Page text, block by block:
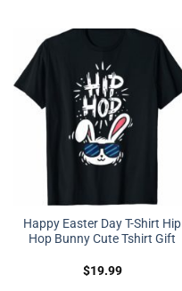
Happy Easter Day T-Shirt Hip
Hop Bunny Cute Tshirt Gift
$19.99